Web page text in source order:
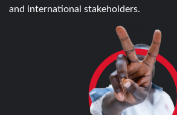
and international stakeholders.